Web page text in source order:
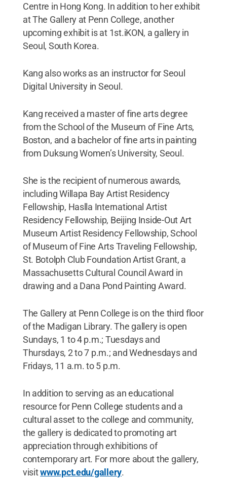
Centre in Hong Kong. In addition to her exhibit
at The Gallery at Penn College, another
upcoming exhibit is at 1st.iKON, a gallery in
Seoul, South Korea.
Kang also works as an instructor for Seoul
Digital University in Seoul.
Kang received a master of fine arts degree
from the School of the Museum of Fine Arts,
Boston, and a bachelor of fine arts in painting
from Duksung Women’s University, Seoul.
She is the recipient of numerous awards,
including Willapa Bay Artist Residency
Fellowship, Haslla International Artist
Residency Fellowship, Beijing Inside-Out Art
Museum Artist Residency Fellowship, School
of Museum of Fine Arts Traveling Fellowship,
St. Botolph Club Foundation Artist Grant, a
Massachusetts Cultural Council Award in
drawing and a Dana Pond Painting Award.
The Gallery at Penn College is on the third floor
of the Madigan Library. The gallery is open
Sundays, 1 to 4 p.m.; Tuesdays and
Thursdays, 2 to 7 p.m.; and Wednesdays and
Fridays, 11 a.m. to 5 p.m.
In addition to serving as an educational
resource for Penn College students and a
cultural asset to the college and community,
the gallery is dedicated to promoting art
appreciation through exhibitions of
contemporary art. For more about the gallery,
visitwww.pct.edu/gallery.